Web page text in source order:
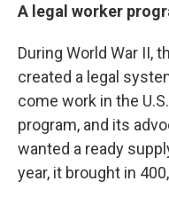
A legal worker
During World War II,
created a legal
come work in the
program, and its
wanted a ready
year, it brought in